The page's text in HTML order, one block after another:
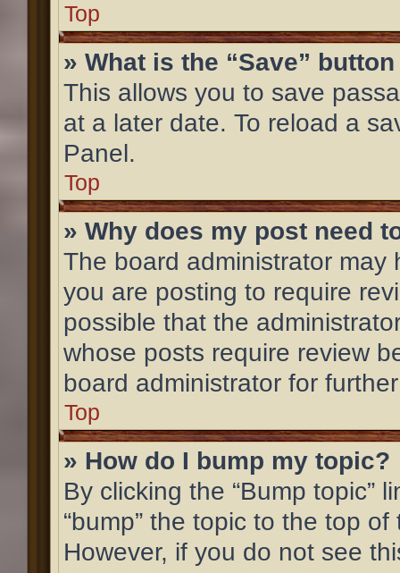
Top
» What is the “Save”
This allows you to save
at a later date. To reload a
Panel.
Top
» Why does my post need
The board administrator
you are posting to require
possible that the
whose posts require review
board administrator for
Top
» How do I bump my topic?
By clicking the “Bump topic”
“bump” the topic to the top
However, if you do not see